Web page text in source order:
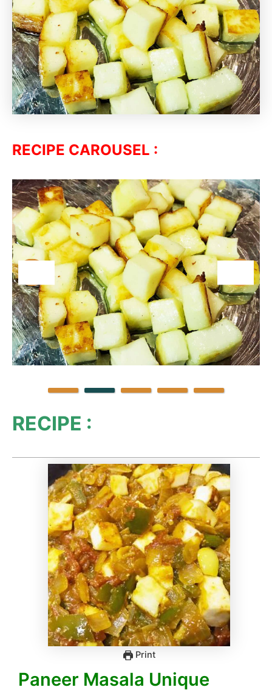
RECIPE CAROUSEL :
RECIPE :
Print
Paneer Masala Unique